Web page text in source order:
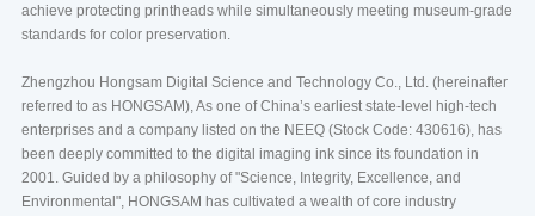
achieve protecting printheads while simultaneously meeting museum-grade
standards for color preservation.
Zhengzhou Hongsam Digital Science and Technology Co., Ltd. (hereinafter
referred to as HONGSAM), As one of China’s earliest state-level high-tech
enterprises and a company listed on the NEEQ (Stock Code: 430616), has
been deeply committed to the digital imaging ink since its foundation in
2001. Guided by a philosophy of "Science, Integrity, Excellence, and
Environmental", HONGSAM has cultivated a wealth of core industry